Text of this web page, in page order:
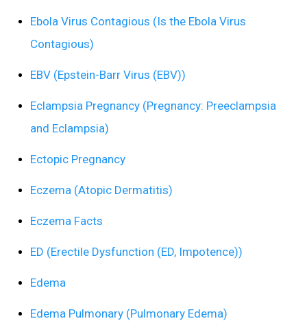
Ebola Virus Contagious (Is the Ebola Virus
Contagious)
EBV (Epstein-Barr Virus (EBV))
Eclampsia Pregnancy (Pregnancy: Preeclampsia
and Eclampsia)
Ectopic Pregnancy
Eczema (Atopic Dermatitis)
Eczema Facts
ED (Erectile Dysfunction (ED, Impotence))
Edema
Edema Pulmonary (Pulmonary Edema)